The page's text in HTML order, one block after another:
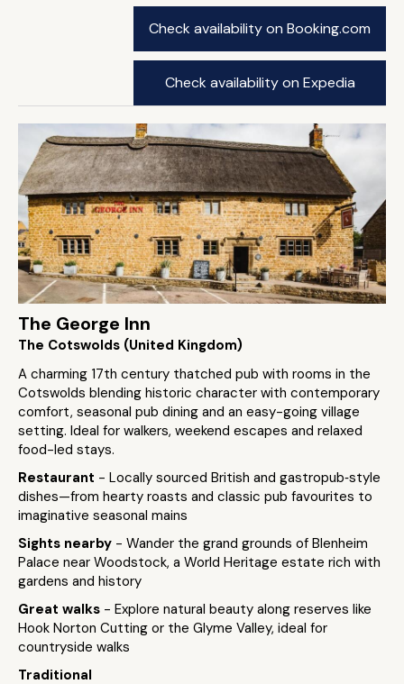
Check availability on Booking.com
Check availability on Expedia
The George Inn
The Cotswolds (United Kingdom)
A charming 17th century thatched pub with rooms in the
Cotswolds blending historic character with contemporary
comfort, seasonal pub dining and an easy-going village
setting. Ideal for walkers, weekend escapes and relaxed
food-led stays.
Restaurant - Locally sourced British and gastropub‑style
dishes—from hearty roasts and classic pub favourites to
imaginative seasonal mains
Sights nearby - Wander the grand grounds of Blenheim
Palace near Woodstock, a World Heritage estate rich with
gardens and history
Great walks - Explore natural beauty along reserves like
Hook Norton Cutting or the Glyme Valley, ideal for
countryside walks
Traditional